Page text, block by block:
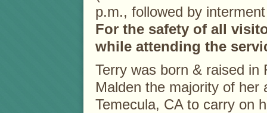
p.m., followed by
For the safety of all
while attending the
Terry was born & raised in
Malden the majority of her
Temecula, CA to carry on